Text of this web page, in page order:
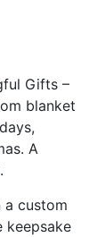
Gifts –
blanket
A
a custom
keepsake